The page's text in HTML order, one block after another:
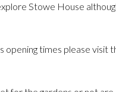
Stowe House
opening times please visit